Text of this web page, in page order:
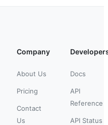
Company
About Us
Pricing
Contact
Us
Docs
API
Reference
API Status